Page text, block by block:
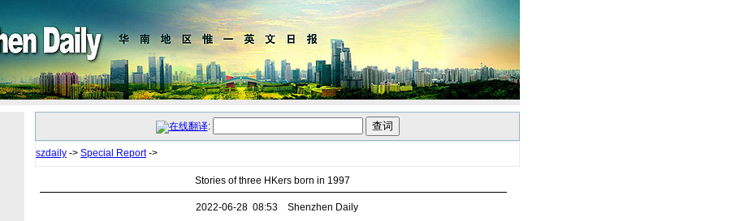
:
szdaily -> Special Report->
Stories of three HKers born in 1997
2022-06-28 08:53 Shenzhen Daily